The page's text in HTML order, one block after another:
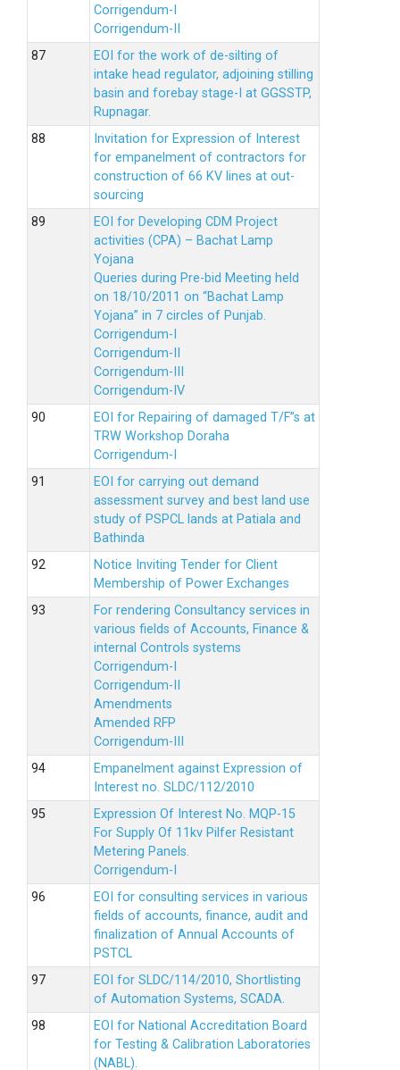
Corrigendum-I
Corrigendum-II
EOI for the work of de-silting of
intake head regulator, adjoining stilling
basin and forebay stage-I at GGSSTP,
Rupnagar.
Invitation for Expression of Interest
for empanelment of contractors for
construction of 66 KV lines at out-
sourcing
EOI for Developing CDM Project
activities (CPA) – Bachat Lamp
Yojana
Queries during Pre-bid Meeting held
on 18/10/2011 on “Bachat Lamp
Yojana” in 7 circles of Punjab.
Corrigendum-I
Corrigendum-II
Corrigendum-III
Corrigendum-IV
EOI for Repairing of damaged T/F”s at
TRW Workshop Doraha
Corrigendum-I
EOI for carrying out demand
assessment survey and best land use
study of PSPCL lands at Patiala and
Bathinda
Notice Inviting Tender for Client
Membership of Power Exchanges
For rendering Consultancy services in
various fields of Accounts, Finance &
internal Controls systems
Corrigendum-I
Corrigendum-II
Amendments
Amended RFP
Corrigendum-III
Empanelment against Expression of
Interest no. SLDC/112/2010
Expression Of Interest No. MQP-15
For Supply Of 11kv Pilfer Resistant
Metering Panels.
Corrigendum-I
EOI for consulting services in various
fields of accounts, finance, audit and
finalization of Annual Accounts of
PSTCL
EOI for SLDC/114/2010, Shortlisting
of Automation Systems, SCADA.
EOI for National Accreditation Board
for Testing & Calibration Laboratories
(NABL).